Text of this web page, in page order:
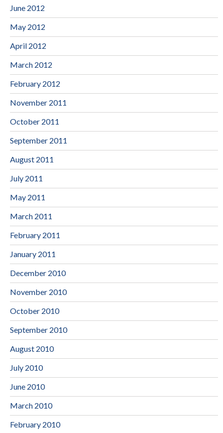
June 2012
May 2012
April 2012
March 2012
February 2012
November 2011
October 2011
September 2011
August 2011
July 2011
May 2011
March 2011
February 2011
January 2011
December 2010
November 2010
October 2010
September 2010
August 2010
July 2010
June 2010
March 2010
February 2010